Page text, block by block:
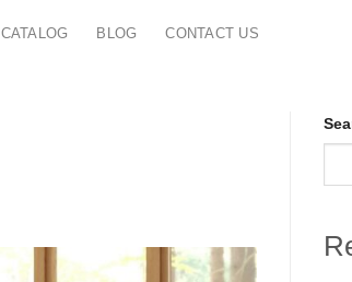
CATALOG BLOG CONTACT US